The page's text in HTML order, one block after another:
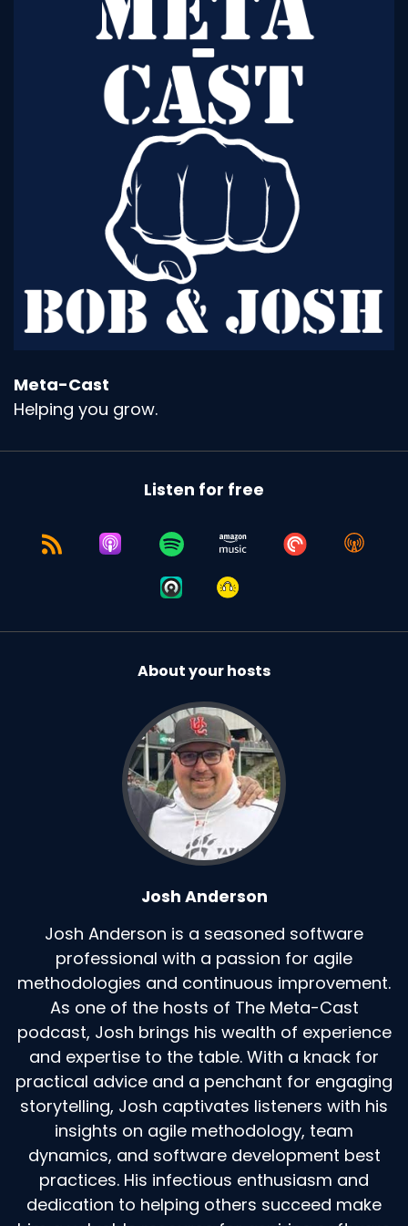
00:01:16
were VP of who knows it, what's it, did you ever
say, you know what tack on it?
00:01:22
I don't know what the heck to do.
00:01:23
00:01:24
You know, I can say this with all new, honestly,
Speaker:
00:01:30
I mean, I really know it all and I'm not, you know,
Speaker:00:01:36
why people show up to the podcast.
Speaker:00:01:38
No, uh, I have, I have but it's hard.
I think, for me and for people I've gotten more
I so I'll come at it.
I'll come at it from a different way.
00:01:52
I don't know how many, I think you've heard this
00:01:55
I've written a blog post about this, should
imagine that about people waiting
Speaker: 00:02:00
in my, in my coaching by the time people reach
out to me, it's not funny.
Speaker:00:02:06
I often think probably 80% of the time when I
get a request for coaching.
Speaker:00:02:11
It's I, my, my thought is with, with respect, I try
to, I try to be, keep
Speaker:
00:02:16
my brain respectful and not judgmental that,
why did you wait so long?
Meta-Cast
Helping you grow.
Listen for free
About your hosts
Josh Anderson
Josh Anderson is a seasoned software
professional with a passion for agile
methodologies and continuous improvement.
As one of the hosts of The Meta-Cast
podcast, Josh brings his wealth of experience
and expertise to the table. With a knack for
practical advice and a penchant for engaging
storytelling, Josh captivates listeners with his
insights on agile methodology, team
dynamics, and software development best
practices. His infectious enthusiasm and
dedication to helping others succeed make